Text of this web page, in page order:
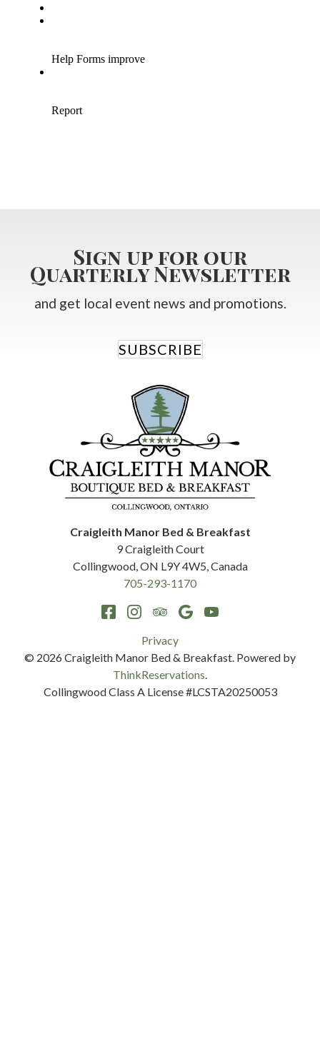
Craigleith Manor Bed & Breakfast
9 Craigleith Court
Collingwood, ON L9Y 4W5 Canada
705-293-1170
Sign up for our
Quarterly Newsletter
and get local event news and promotions.
SUBSCRIBE
Privacy
© 2026Craigleith Manor Bed & Breakfast Powered by
ThinkReservations
Collingwood Class A License #LCSTA20250053